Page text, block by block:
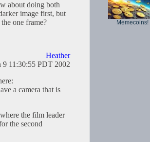
about doing both
image first, but
one frame?
Heather
9 11:30:55 PDT 2002
a camera that is
the film leader
the second
Memecoins!